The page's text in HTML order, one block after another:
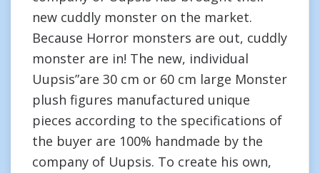
new cuddly monster on the market.
Because Horror monsters are out, cuddly
monster are in! The new, individual
Uupsis”are 30 cm or 60 cm large Monster
plush figures manufactured unique
pieces according to the specifications of
the buyer are 100% handmade by the
company of Uupsis. To create his own,